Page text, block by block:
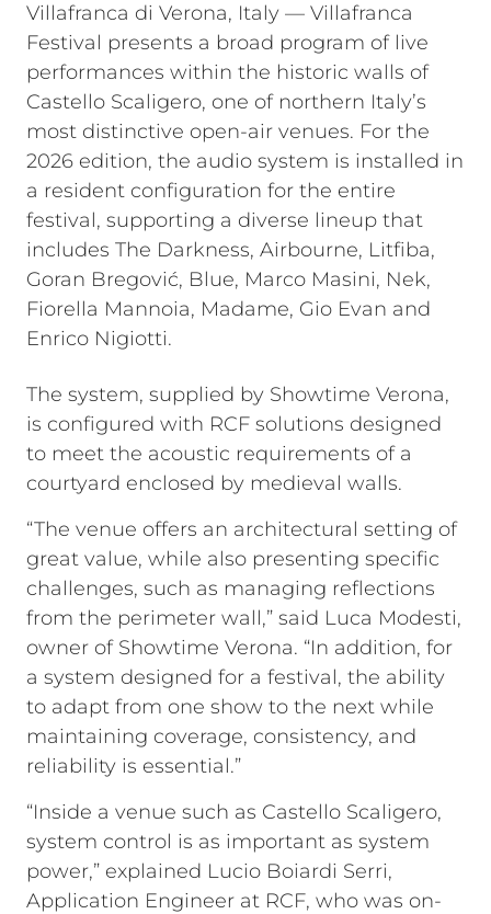
Villafranca di Verona, Italy — Villafranca
Festival presents a broad program of live
performances within the historic walls of
Castello Scaligero, one of northern Italy’s
most distinctive open-air venues. For the
2026 edition, the audio system is installed in
a resident configuration for the entire
festival, supporting a diverse lineup that
includes The Darkness, Airbourne, Litfiba,
Goran Bregović, Blue, Marco Masini, Nek,
Fiorella Mannoia, Madame, Gio Evan and
Enrico Nigiotti.
The system, supplied by Showtime Verona,
is configured with RCF solutions designed
to meet the acoustic requirements of a
courtyard enclosed by medieval walls.
“The venue offers an architectural setting of
great value, while also presenting specific
challenges, such as managing reflections
from the perimeter wall,” said Luca Modesti,
owner of Showtime Verona. “In addition, for
a system designed for a festival, the ability
to adapt from one show to the next while
maintaining coverage, consistency, and
reliability is essential.”
“Inside a venue such as Castello Scaligero,
system control is as important as system
power,” explained Lucio Boiardi Serri,
Application Engineer at RCF, who was on-